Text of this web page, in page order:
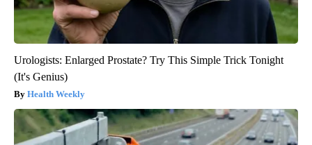
Urologists: Enlarged Prostate? Try This Simple Trick Tonight
(It's Genius)
Health Weekly